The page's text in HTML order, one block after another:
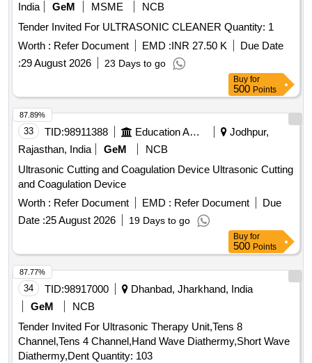
India
GeM MSME
NCB
Tender Invited For ULTRASONIC CLEANER Quantity: 1
Worth : Refer Document EMD :INR 27.50 K
Due Date
:29 August 2026 23 Days to go
Buy for
500 Points
33 TID:98911388 Education And Research Institute
Jodhpur,
Rajasthan, India
GeM
NCB
Ultrasonic Cutting and Coagulation Device Ultrasonic Cutting
and Coagulation Device
Worth : Refer Document EMD : Refer Document
Due
Date :25 August 2026 19 Days to go
87.89%
Buy for
500 Points
34 TID:98917000
Dhanbad, Jharkhand, India
GeM
NCB
Tender Invited For Ultrasonic Therapy Unit,Tens 8
Channel,Tens 4 Channel,Hand Wave Diathermy,Short Wave
Diathermy,Dent Quantity: 103
87.77%